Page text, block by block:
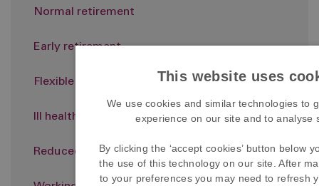
Normal retirement
Early retirement
Flexible retirement
Ill health retirement
Reduced accrual members
This website uses
We use cookies and similar technologies to
experience on our site and to analyse
By clicking the ‘accept cookies’ button below
the use of this technology on our site. After
to your preferences you may need to refresh